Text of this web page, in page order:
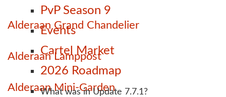
PvP Season 9
Events
Cartel Market
2026 Roadmap
What was in Update 7.7.1?
Alderaan Grand Chandelier
Alderaan Lamppost
Alderaan Mini-Garden